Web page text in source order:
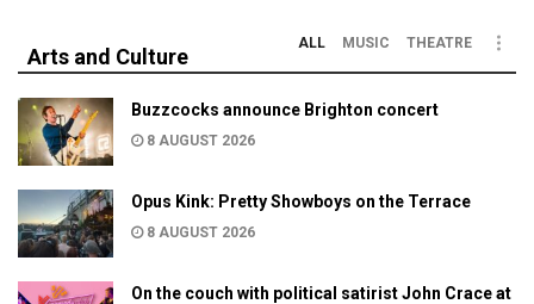
Arts and Culture
ALL MUSIC THEATRE
Buzzcocks announce Brighton concert
8 AUGUST 2026
Opus Kink: Pretty Showboys on the Terrace
8 AUGUST 2026
On the couch with political satirist John Crace at